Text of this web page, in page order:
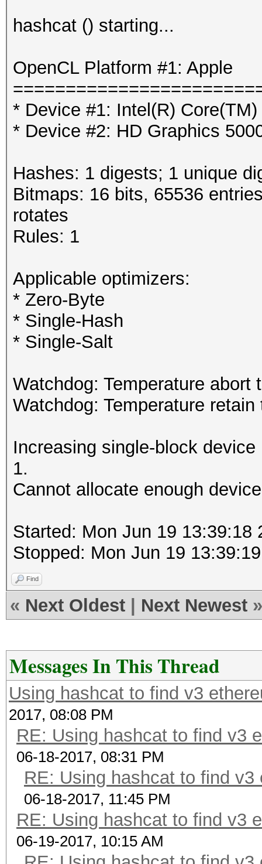
hashcat () starting...
OpenCL Platform #1: Apple
* Device #1: Intel(R)
* Device #2: HD Graphics
Hashes: 1 digests; 1 unique
Bitmaps: 16 bits, 65536
rotates
Rules: 1
Applicable optimizers:
* Zero-Byte
* Single-Hash
* Single-Salt
Watchdog: Temperature abort
Watchdog: Temperature
Increasing single-block
1.
Cannot allocate enough
Started: Mon Jun 19 13:39:18
Stopped: Mon Jun 19
Find
« Next Oldest Next Newest »
Messages In This Thread
Using hashcat to find v3
2017, 08:08 PM
RE: Using hashcat to find v3
06-18-2017, 08:31 PM
RE: Using hashcat to find
06-18-2017, 11:45 PM
RE: Using hashcat to find v3
06-19-2017, 10:15 AM